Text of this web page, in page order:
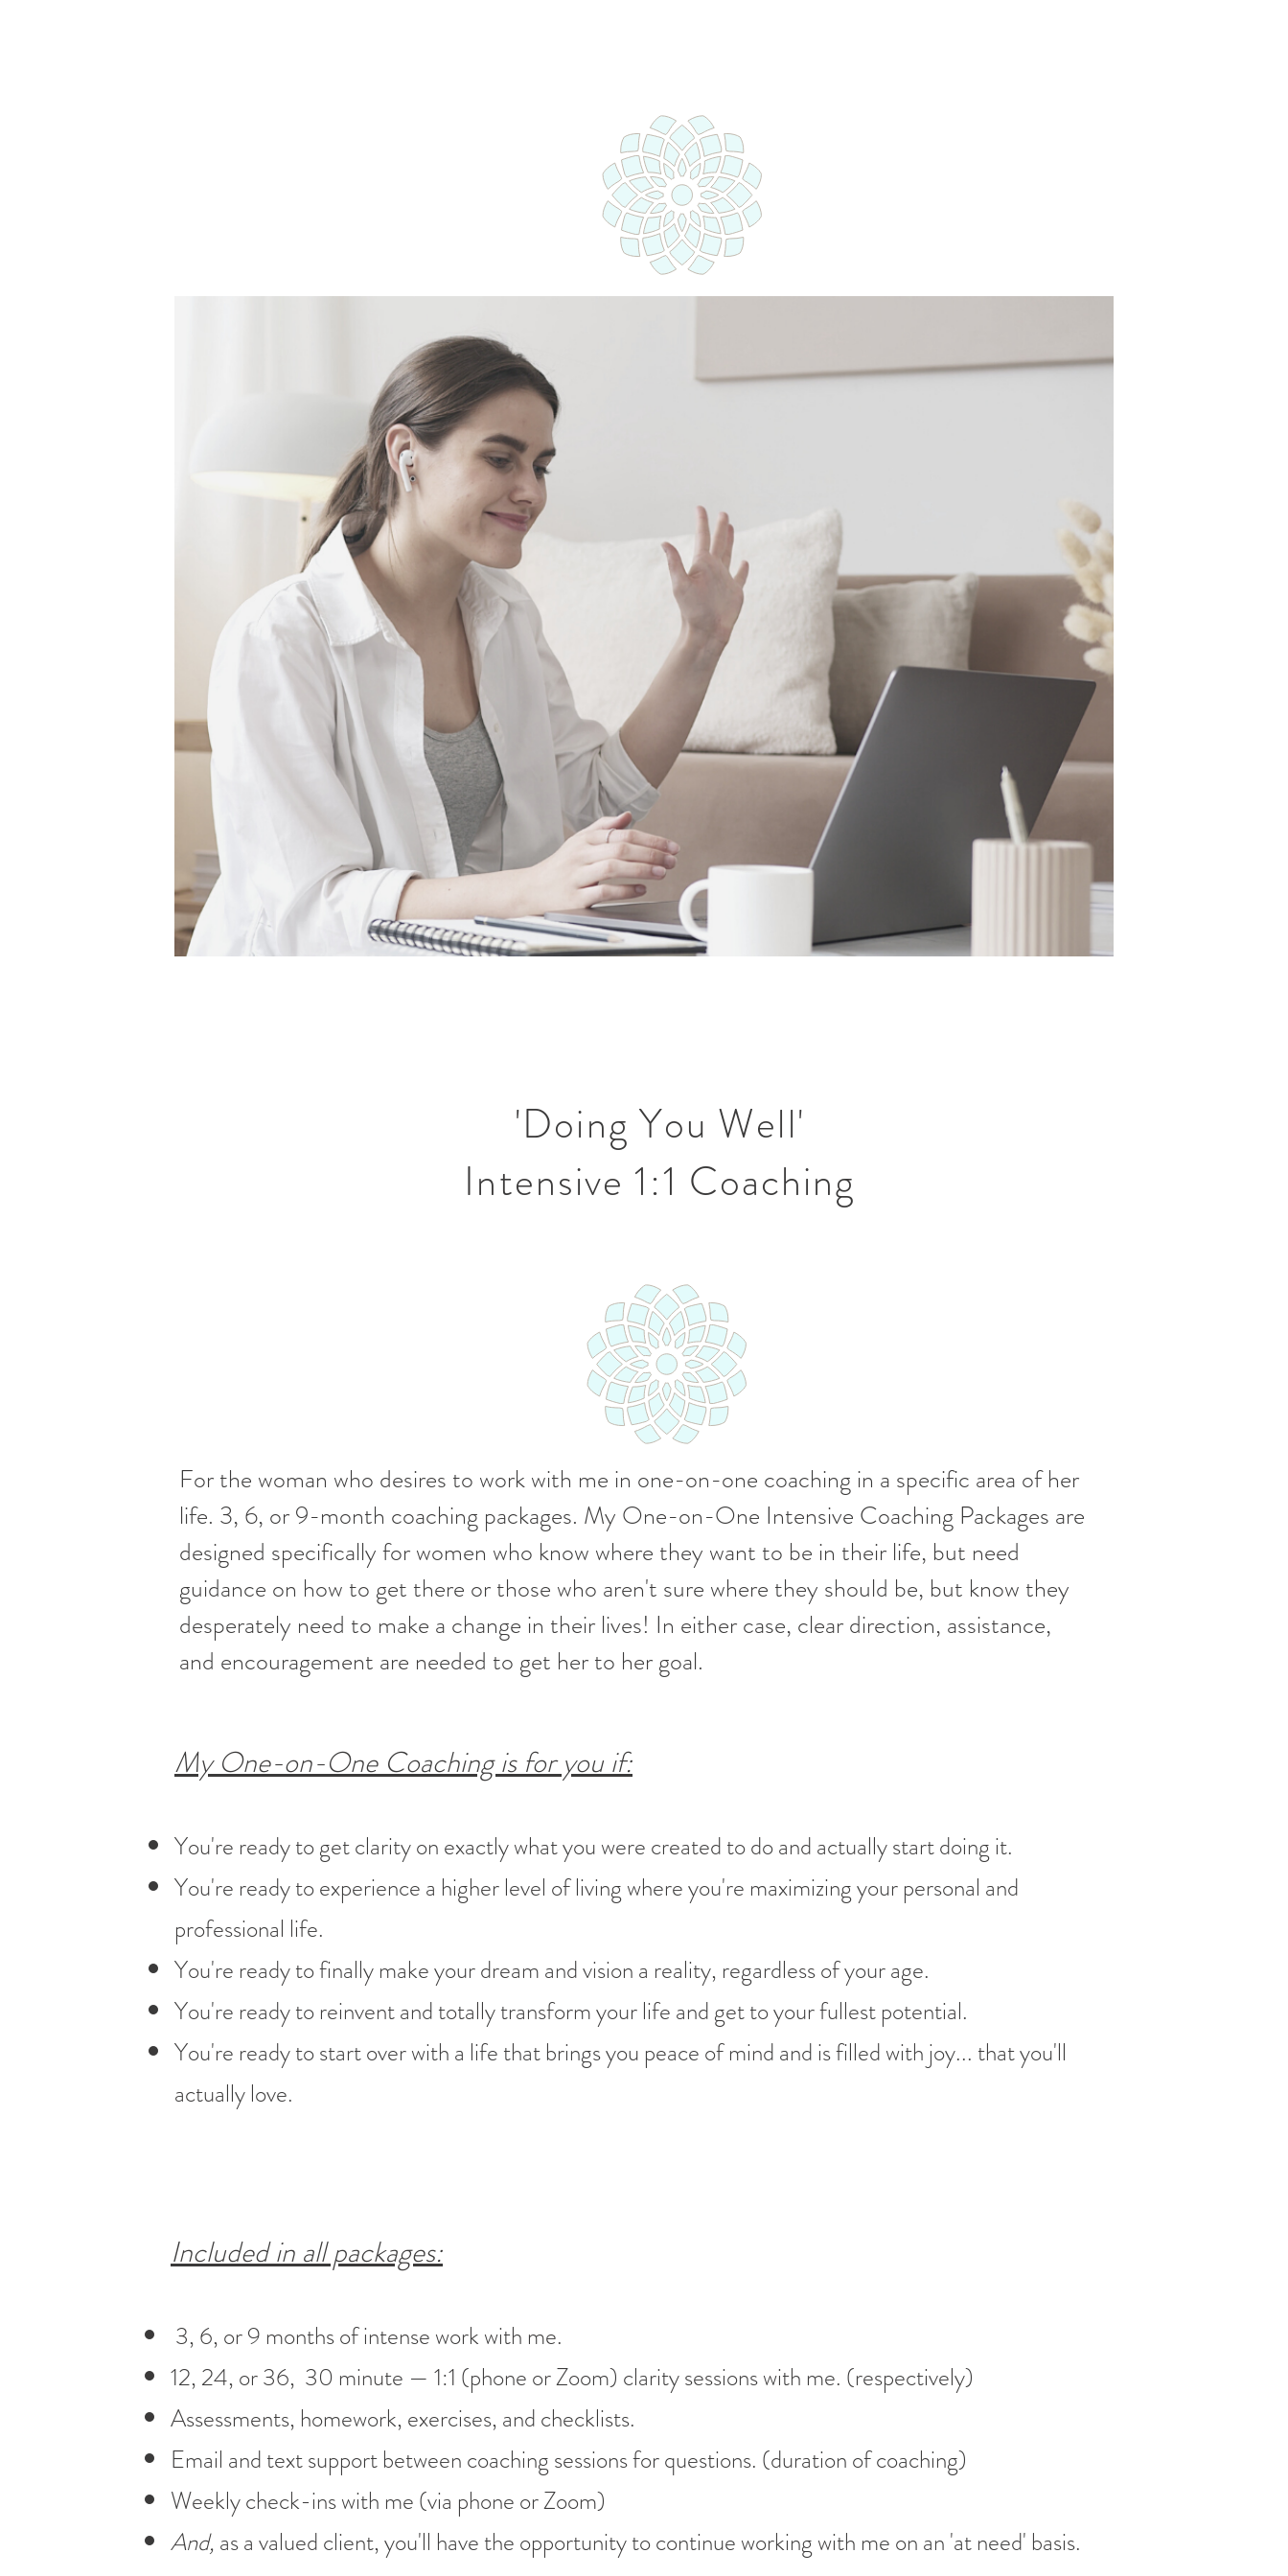
'Doing You Well'
Intensive 1:1 Coaching
For the woman who desires to work with me in one-on-one coaching in a specific area of her
life. 3, 6, or 9-month coaching packages. My One-on-One Intensive Coaching Packages are
designed specifically for women who know where they want to be in their life, but need
guidance on how to get there or those who aren't sure where they should be, but know they
desperately need to make a change in their lives! In either case, clear direction, assistance,
and encouragement are needed to get her to her goal.
My One-on-One Coaching is for you if:
You're ready to get clarity on exactly what you were created to do and actually start doing it.
You're ready to experience a higher level of living where you're maximizing your personal and
professional life.
You're ready to finally make your dream and vision a reality, regardless of your age.
You're ready to reinvent and totally transform your life and get to your fullest potential.
You're ready to start over with a life that brings you peace of mind and is filled with joy... that you'll
actually love.
Included in all packages:
3, 6, or 9 months of intense work with me.
12, 24, or 36, 30 minute — 1:1 (phone or Zoom) clarity sessions with me. (respectively)
Assessments, homework, exercises, and checklists.
Email and text support between coaching sessions for questions. (duration of coaching)
Weekly check-ins with me (via phone or Zoom)
And,as a valued client, you'll have the opportunity to continue working with me on an 'at need' basis.